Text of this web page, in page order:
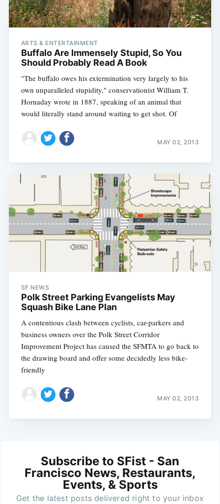
ARTS & ENTERTAINMENT
Buffalo Are Immensely Stupid, So You
Should Probably Read A Book
"The buffalo owes his extermination very largely to his
own unparalleled stupidity," conservationist William T.
Hornaday wrote in 1887, speaking of an animal that
would literally stand around waiting to get shot. Of
MAY 02, 2013
SF NEWS
Polk Street Parking Evangelists May
Squash Bike Lane Plan
A contentious clash between cyclists, car-parkers and
business owners over the Polk Street Corridor
Improvement Project has caused the SFMTA to go back to
the drawing board and offer some decidedly less bike-
friendly
MAY 02, 2013
Subscribe to SFist - San
Francisco News, Restaurants,
Events, & Sports
Get the latest posts delivered right to your inbox